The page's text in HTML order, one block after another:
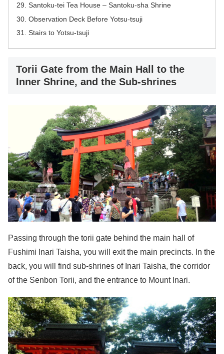
Santoku-tei Tea House – Santoku-sha Shrine
Observation Deck Before Yotsu-tsuji
Stairs to Yotsu-tsuji
Torii Gate from the Main Hall to the
Inner Shrine, and the Sub-shrines
Passing through the torii gate behind the main hall of
Fushimi Inari Taisha, you will exit the main precincts. In the
back, you will find sub-shrines of Inari Taisha, the corridor
of the Senbon Torii, and the entrance to Mount Inari.